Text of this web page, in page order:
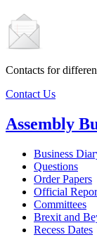
Contacts for
Contact Us
Assembly
Business
Questions
Order Papers
Official
Committees
Brexit and
Recess Dates